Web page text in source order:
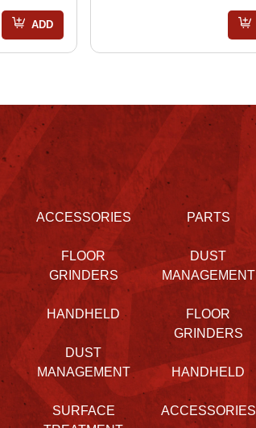
ADD
ACCESSORIES
FLOOR
GRINDERS
HANDHELD
DUST
MANAGEMENT
SURFACE
PARTS
DUST
MANAGEMENT
FLOOR
GRINDERS
HANDHELD
ACCESSORIES